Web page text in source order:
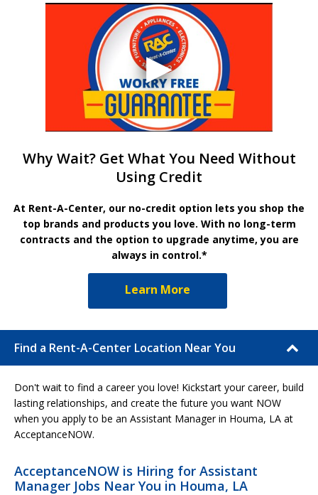
Why Wait? Get What You Need Without
Using Credit
At Rent-A-Center, our no-credit option lets you shop the
top brands and products you love. With no long-term
contracts and the option to upgrade anytime, you are
always in control.*
Learn More
Find a Rent-A-Center Location Near You
Don't wait to find a career you love! Kickstart your career, build
lasting relationships, and create the future you want NOW
when you apply to be an Assistant Manager in Houma, LA at
AcceptanceNOW.
AcceptanceNOW is Hiring for Assistant
Manager Jobs Near You in Houma, LA